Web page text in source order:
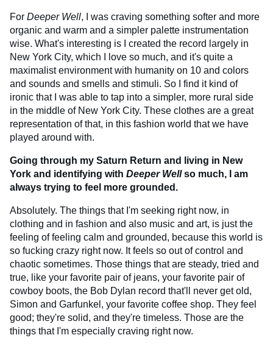
For Deeper Well, I was craving something softer and more
organic and warm and a simpler palette instrumentation
wise. What's interesting is I created the record largely in
New York City, which I love so much, and it's quite a
maximalist environment with humanity on 10 and colors
and sounds and smells and stimuli. So I find it kind of
ironic that I was able to tap into a simpler, more rural side
in the middle of New York City. These clothes are a great
representation of that, in this fashion world that we have
played around with.
Going through my Saturn Return and living in New
York and identifying with Deeper Wellso much, I am
always trying to feel more grounded.
Absolutely. The things that I'm seeking right now, in
clothing and in fashion and also music and art, is just the
feeling of feeling calm and grounded, because this world is
so fucking crazy right now. It feels so out of control and
chaotic sometimes. Those things that are steady, tried and
true, like your favorite pair of jeans, your favorite pair of
cowboy boots, the Bob Dylan record that'll never get old,
Simon and Garfunkel, your favorite coffee shop. They feel
good; they're solid, and they're timeless. Those are the
things that I'm especially craving right now.